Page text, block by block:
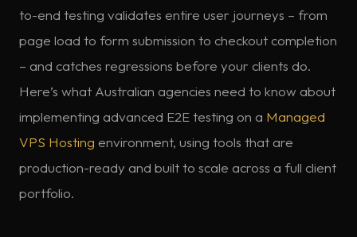
to-end testing validates entire user journeys – from
page load to form submission to checkout completion
– and catches regressions before your clients do.
Here’s what Australian agencies need to know about
implementing advanced E2E testing on a Managed
VPS Hosting environment, using tools that are
production-ready and built to scale across a full client
portfolio.